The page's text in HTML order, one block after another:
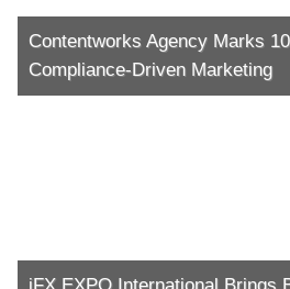
Contentworks Agency Marks
Compliance-Driven Marketing
iFX EXPO International Brings